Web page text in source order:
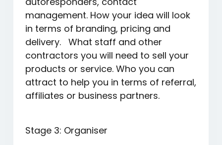
management. How your idea will look
in terms of branding, pricing and
delivery. What staff and other
contractors you will need to sell your
products or service. Who you can
attract to help you in terms of referral,
affiliates or business partners.
Stage 3: Organiser